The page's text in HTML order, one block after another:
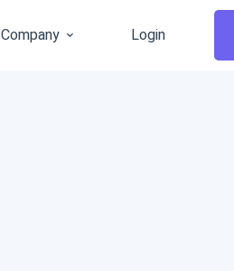
Company Login